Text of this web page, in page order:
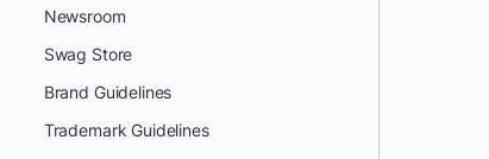
Newsroom
Swag Store
Brand Guidelines
Trademark Guidelines